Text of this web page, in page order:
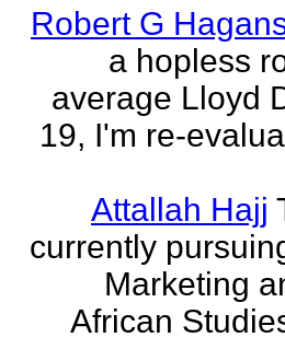
Robert G
a hopless
average Lloyd
19, I'm re-
Attallah Hajj
currently
Marketing
African